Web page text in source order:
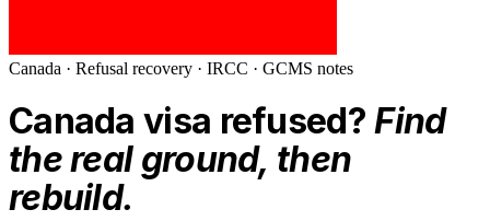
Canada · Refusal recovery · IRCC · GCMS notes
Canada visa refused? Find
the real ground, then
rebuild.